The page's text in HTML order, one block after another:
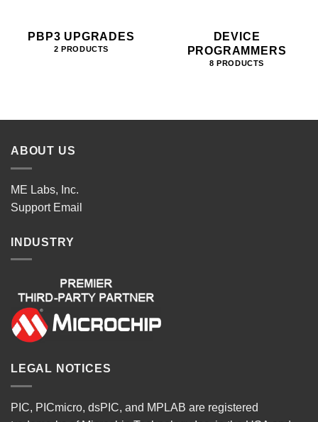
PBP3 UPGRADES
2 PRODUCTS
DEVICE
PROGRAMMERS
8 PRODUCTS
ABOUT US
ME Labs, Inc.
Support Email
INDUSTRY
LEGAL NOTICES
PIC, PICmicro, dsPIC, and MPLAB are registered